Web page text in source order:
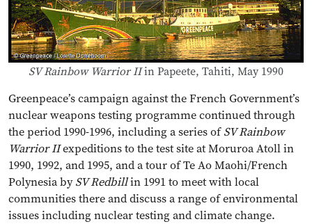
SV Rainbow Warrior IIin Papeete, Tahiti, May 1990
Greenpeace’s campaign against the French Government’s
nuclear weapons testing programme continued through
the period 1990-1996, including a series ofSV Rainbow
Warrior IIexpeditions to the test site at Moruroa Atoll in
1990, 1992, and 1995, and a tour of Te Ao Maohi/French
Polynesia bySV Redbillin 1991 to meet with local
communities there and discuss a range of environmental
issues including nuclear testing and climate change.